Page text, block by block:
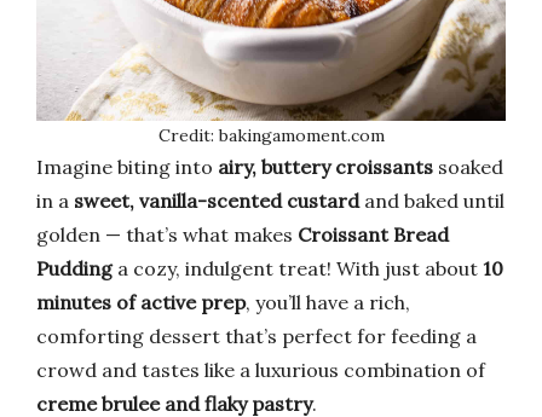
Credit: bakingamoment.com
Imagine biting into airy, buttery croissants soaked
in a sweet, vanilla-scented custardand baked until
golden — that’s what makes Croissant Bread
Puddinga cozy, indulgent treat! With just about 10
minutes of active prep, you’ll have a rich,
comforting dessert that’s perfect for feeding a
crowd and tastes like a luxurious combination of
creme brulee and flaky pastry.